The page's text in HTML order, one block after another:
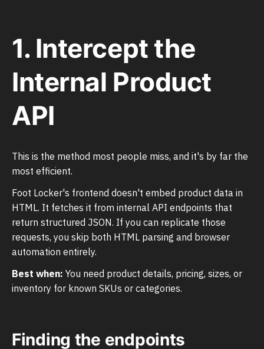
1. Intercept the
Internal Product
API
This is the method most people miss, and it's by far the
most efficient.
Foot Locker's frontend doesn't embed product data in
HTML. It fetches it from internal API endpoints that
return structured JSON. If you can replicate those
requests, you skip both HTML parsing and browser
automation entirely.
Best when: You need product details, pricing, sizes, or
inventory for known SKUs or categories.
Finding the endpoints